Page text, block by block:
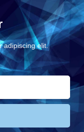
adipiscing elit.